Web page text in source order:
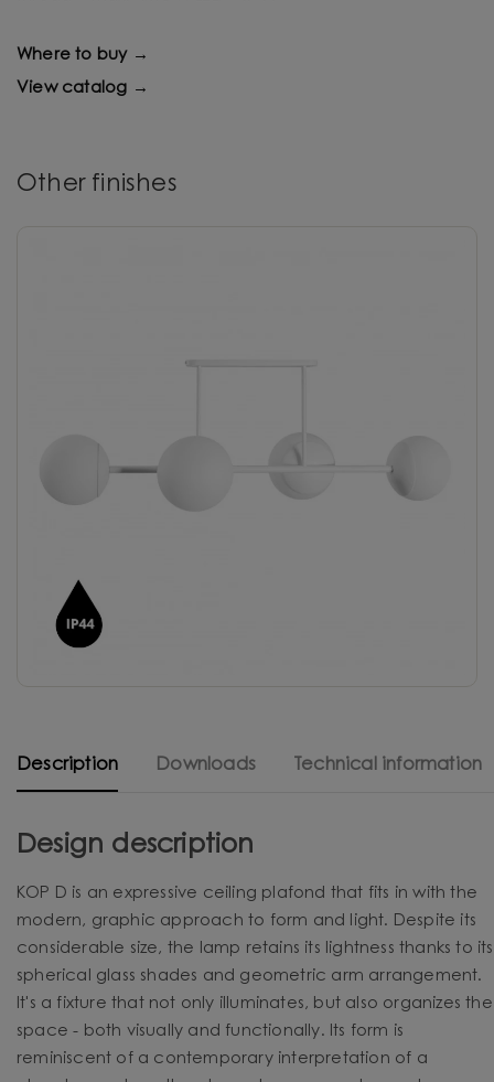
Where to buy →
View catalog →
Other finishes
Description Downloads Technical information
Design description
KOP D is an expressive ceiling plafond that fits in with the
modern, graphic approach to form and light. Despite its
considerable size, the lamp retains its lightness thanks to its
spherical glass shades and geometric arm arrangement.
It's a fixture that not only illuminates, but also organizes the
space - both visually and functionally. Its form is
reminiscent of a contemporary interpretation of a